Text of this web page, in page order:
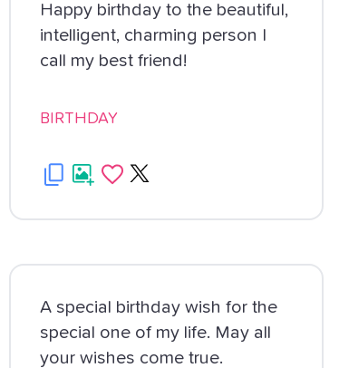
Happy birthday to the beautiful,
intelligent, charming person I
call my best friend!
BIRTHDAY
A special birthday wish for the
special one of my life. May all
your wishes come true.